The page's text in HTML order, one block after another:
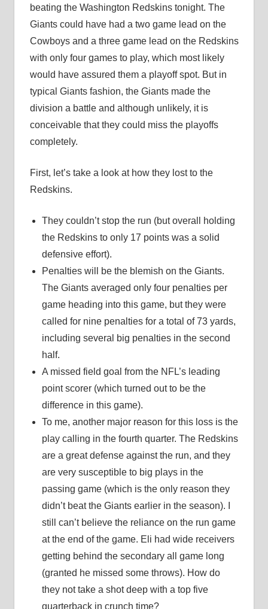
beating the Washington Redskins tonight. The
Giants could have had a two game lead on the
Cowboys and a three game lead on the Redskins
with only four games to play, which most likely
would have assured them a playoff spot. But in
typical Giants fashion, the Giants made the
division a battle and although unlikely, it is
conceivable that they could miss the playoffs
completely.
First, let’s take a look at how they lost to the
Redskins.
They couldn’t stop the run (but overall holding
the Redskins to only 17 points was a solid
defensive effort).
Penalties will be the blemish on the Giants.
The Giants averaged only four penalties per
game heading into this game, but they were
called for nine penalties for a total of 73 yards,
including several big penalties in the second
half.
A missed field goal from the NFL’s leading
point scorer (which turned out to be the
difference in this game).
To me, another major reason for this loss is the
play calling in the fourth quarter. The Redskins
are a great defense against the run, and they
are very susceptible to big plays in the
passing game (which is the only reason they
didn’t beat the Giants earlier in the season). I
still can’t believe the reliance on the run game
at the end of the game. Eli had wide receivers
getting behind the secondary all game long
(granted he missed some throws). How do
they not take a shot deep with a top five
quarterback in crunch time?